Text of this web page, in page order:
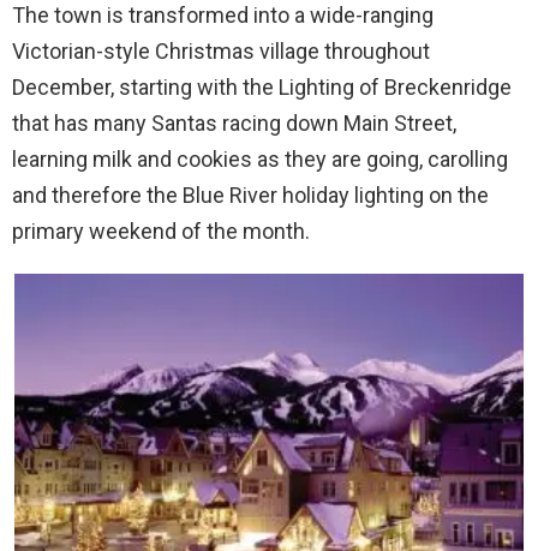
The town is transformed into a wide-ranging
Victorian-style Christmas village throughout
December, starting with the Lighting of Breckenridge
that has many Santas racing down Main Street,
learning milk and cookies as they are going, carolling
and therefore the Blue River holiday lighting on the
primary weekend of the month.